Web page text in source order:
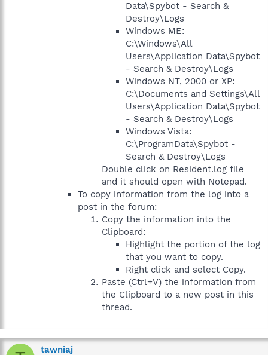
Data\Spybot - Search &
Destroy\Logs
Windows ME:
C:\Windows\All
Users\Application Data\Spybot
- Search & Destroy\Logs
Windows NT, 2000 or XP:
C:\Documents and Settings\All
Users\Application Data\Spybot
- Search & Destroy\Logs
Windows Vista:
C:\ProgramData\Spybot -
Search & Destroy\Logs
Double click on Resident.log file
and it should open with Notepad.
To copy information from the log into a
post in the forum:
Copy the information into the
Clipboard:
Highlight the portion of the log
that you want to copy.
Right click and select Copy.
Paste (Ctrl+V) the information from
the Clipboard to a new post in this
thread.
tawniaj